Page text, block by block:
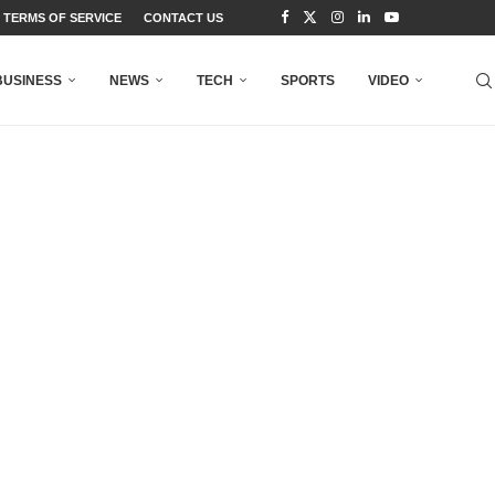
TERMS OF SERVICE CONTACT US
NEWS TECH SPORTS VIDEO